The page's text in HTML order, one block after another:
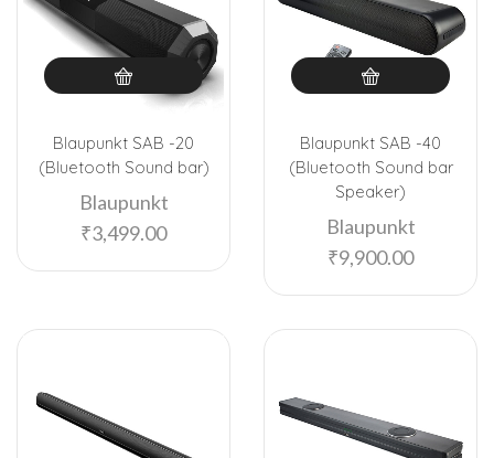
Blaupunkt SAB -20
(Bluetooth Sound bar)
Blaupunkt
₹3,499.00
Blaupunkt SAB -40
(Bluetooth Sound bar
Speaker)
Blaupunkt
₹9,900.00